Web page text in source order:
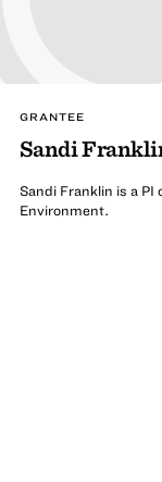
GRANTEE
Sandi
Sandi Franklin is a
Environment.